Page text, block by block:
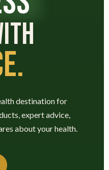
destination for
expert advice,
about your health.